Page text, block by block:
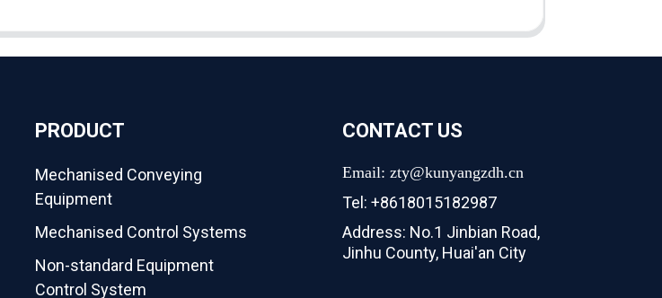
PRODUCT
Mechanised Conveying
Equipment
Mechanised Control Systems
Non-standard Equipment
Control System
CONTACT US
Email: zty@kunyangzdh.cn
Tel: +8618015182987
Address: No.1 Jinbian Road,
Jinhu County, Huai'an City